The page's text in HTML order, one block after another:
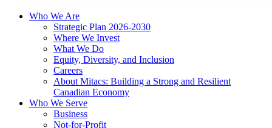
Who We Are
Strategic Plan 2026-2030
Where We Invest
What We Do
Equity, Diversity, and Inclusion
Careers
About Mitacs: Building a Strong and Resilient
Canadian Economy
Who We Serve
Business
Not-for-Profit